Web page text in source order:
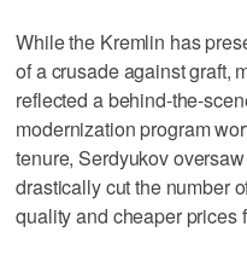
While the Kremlin has
of a crusade against graft,
reflected a behind-the-
modernization program
tenure, Serdyukov
drastically cut the number
quality and cheaper prices